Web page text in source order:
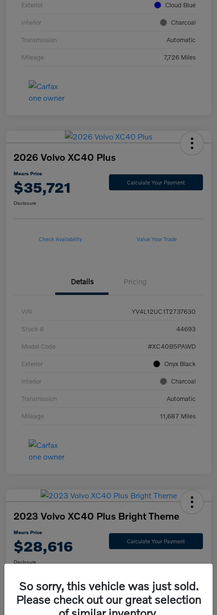
Exterior Cloud Blue
Interior Charcoal
Transmission Automatic
Mileage 7,726 Miles
2026 Volvo XC40 Plus
Mears Price
$35,721 Calculate Your Payment
Disclosure
Check Availability Value Your Trade
Details Pricing
VIN YV4L12UC1T2737630
Stock # 44693
Model Code #XC40B5PAWD
Exterior Onyx Black
Interior Charcoal
Transmission Automatic
Mileage 11,687 Miles
2023 Volvo XC40 Plus Bright Theme
Mears Price
$28,616 Calculate Your Payment
Disclosure
Check Availability Value Your Trade
So sorry, this vehicle was just sold.
Please check out our great selection